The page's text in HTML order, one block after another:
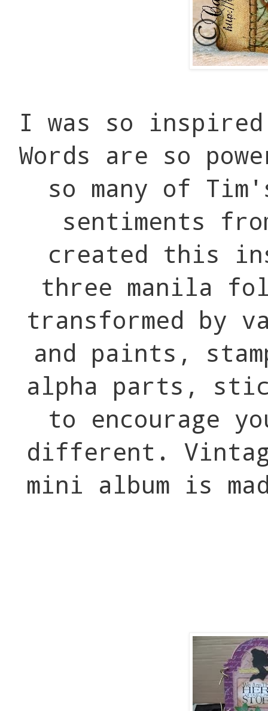
I was so
Words are so
so many of
sentiments
created this
three manila
transformed by
and paints,
alpha parts,
to encourage
different.
mini album is